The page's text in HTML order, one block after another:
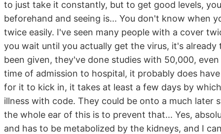
to just take it constantly, but to get good levels,
beforehand and seeing is... You don't know when
twice easily. I've seen many people with a cover
you wait until you actually get the virus, it's
been given, they've done studies with 50,000,
time of admission to hospital, it probably does
for it to kick in, it takes at least a few days by
illness with code. They could be onto a much
the whole ear of this is to prevent that... Yes,
and has to be metabolized by the kidneys, and I